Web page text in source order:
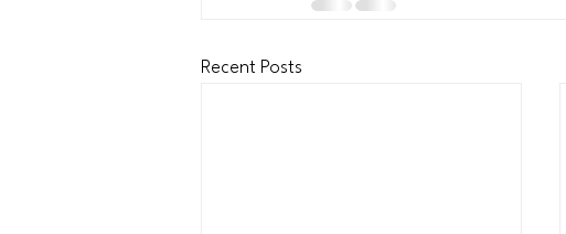
Recent Posts